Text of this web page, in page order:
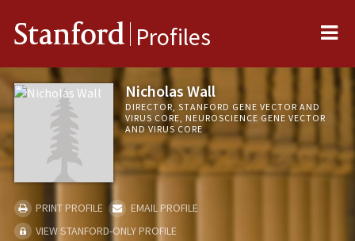
Stanford Profiles
Nicholas Wall
DIRECTOR, STANFORD GENE VECTOR AND
VIRUS CORE, NEUROSCIENCE GENE VECTOR
AND VIRUS CORE
PRINT PROFILE
EMAIL PROFILE
VIEW STANFORD-ONLY PROFILE